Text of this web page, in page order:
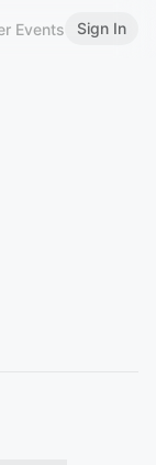
Events Sign In